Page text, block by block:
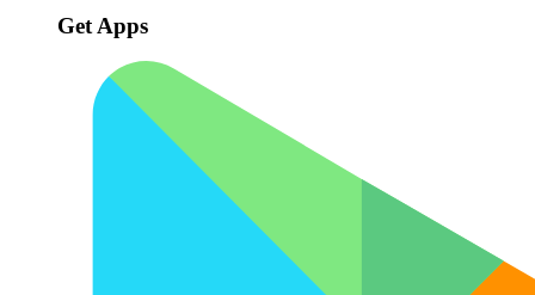
Get Apps